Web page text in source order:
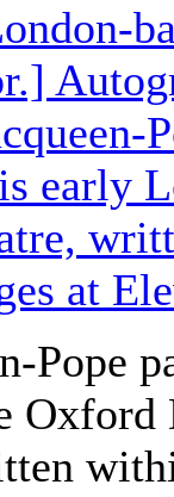
early
at
Pope